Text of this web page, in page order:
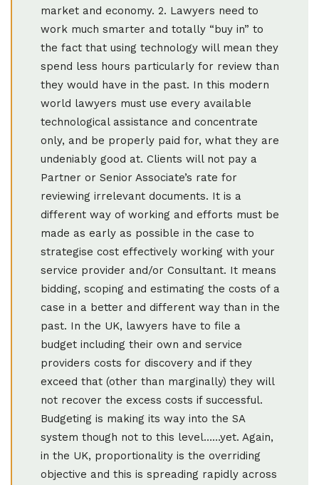
market and economy. 2. Lawyers need to
work much smarter and totally “buy in” to
the fact that using technology will mean they
spend less hours particularly for review than
they would have in the past. In this modern
world lawyers must use every available
technological assistance and concentrate
only, and be properly paid for, what they are
undeniably good at. Clients will not pay a
Partner or Senior Associate’s rate for
reviewing irrelevant documents. It is a
different way of working and efforts must be
made as early as possible in the case to
strategise cost effectively working with your
service provider and/or Consultant. It means
bidding, scoping and estimating the costs of a
case in a better and different way than in the
past. In the UK, lawyers have to file a
budget including their own and service
providers costs for discovery and if they
exceed that (other than marginally) they will
not recover the excess costs if successful.
Budgeting is making its way into the SA
system though not to this level……yet. Again,
in the UK, proportionality is the overriding
objective and this is spreading rapidly across